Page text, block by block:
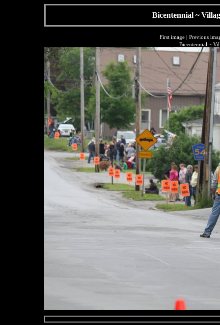
Bicentennial ~
First image| Previous
Bicentennial ~